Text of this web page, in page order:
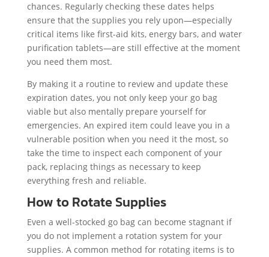
chances. Regularly checking these dates helps
ensure that the supplies you rely upon—especially
critical items like first-aid kits, energy bars, and water
purification tablets—are still effective at the moment
you need them most.
By making it a routine to review and update these
expiration dates, you not only keep your go bag
viable but also mentally prepare yourself for
emergencies. An expired item could leave you in a
vulnerable position when you need it the most, so
take the time to inspect each component of your
pack, replacing things as necessary to keep
everything fresh and reliable.
How to Rotate Supplies
Even a well-stocked go bag can become stagnant if
you do not implement a rotation system for your
supplies. A common method for rotating items is to